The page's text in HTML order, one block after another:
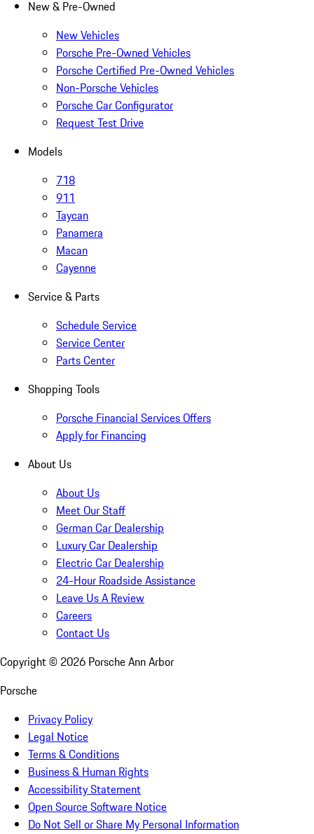
New & Pre-Owned
New Vehicles
Porsche Pre-Owned Vehicles
Porsche Certified Pre-Owned Vehicles
Non-Porsche Vehicles
Porsche Car Configurator
Request Test Drive
Models
718
911
Taycan
Panamera
Macan
Cayenne
Service & Parts
Schedule Service
Service Center
Parts Center
Shopping Tools
Porsche Financial Services Offers
Apply for Financing
About Us
About Us
Meet Our Staff
German Car Dealership
Luxury Car Dealership
Electric Car Dealership
24-Hour Roadside Assistance
Leave Us A Review
Careers
Contact Us
Copyright © 2026 Porsche Ann Arbor
Porsche
Privacy Policy
Legal Notice
Terms & Conditions
Business & Human Rights
Accessibility Statement
Open Source Software Notice
Do Not Sell or Share My Personal Information